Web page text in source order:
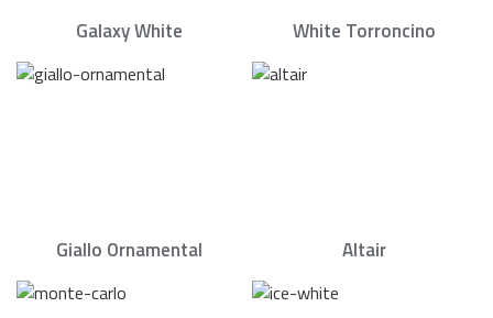
Galaxy White White Torroncino
Giallo Ornamental Altair